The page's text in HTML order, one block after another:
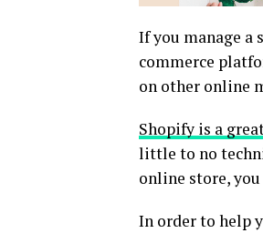
If you manage a
commerce
on other online
Shopify is a
little to no
online store,
In order to help